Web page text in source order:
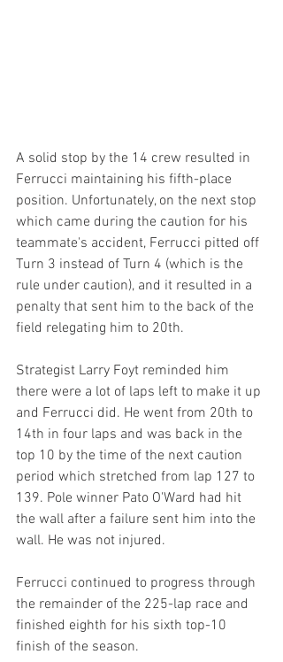
A solid stop by the 14 crew resulted in
Ferrucci maintaining his fifth-place
position. Unfortunately, on the next stop
which came during the caution for his
teammate's accident, Ferrucci pitted off
Turn 3 instead of Turn 4 (which is the
rule under caution), and it resulted in a
penalty that sent him to the back of the
field relegating him to 20th.
Strategist Larry Foyt reminded him
there were a lot of laps left to make it up
and Ferrucci did. He went from 20th to
14th in four laps and was back in the
top 10 by the time of the next caution
period which stretched from lap 127 to
139. Pole winner Pato O'Ward had hit
the wall after a failure sent him into the
wall. He was not injured.
Ferrucci continued to progress through
the remainder of the 225-lap race and
finished eighth for his sixth top-10
finish of the season.